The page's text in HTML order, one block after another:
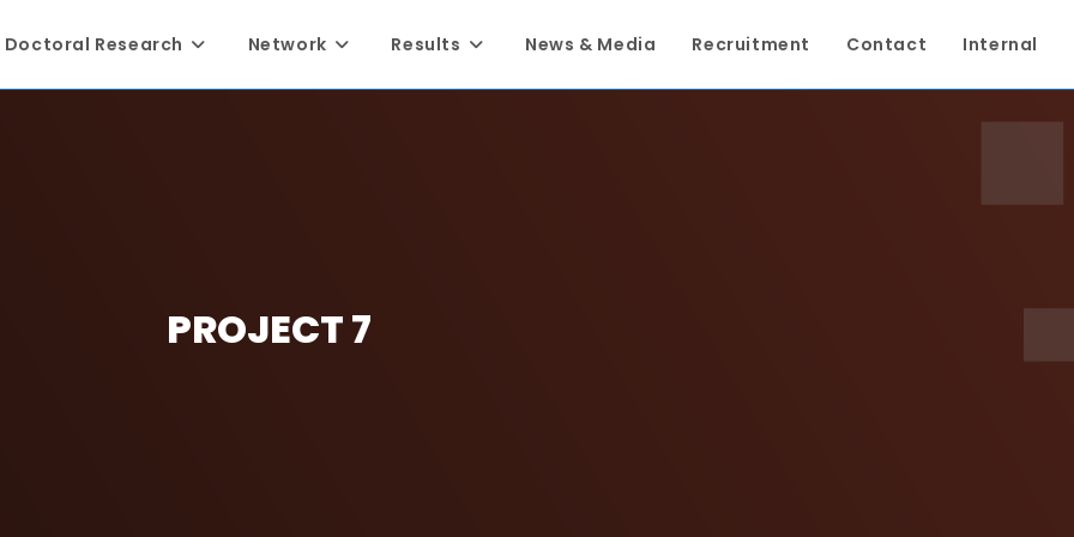
Doctoral Research Network Results News & Media Recruitment Contact Internal
PROJECT 7